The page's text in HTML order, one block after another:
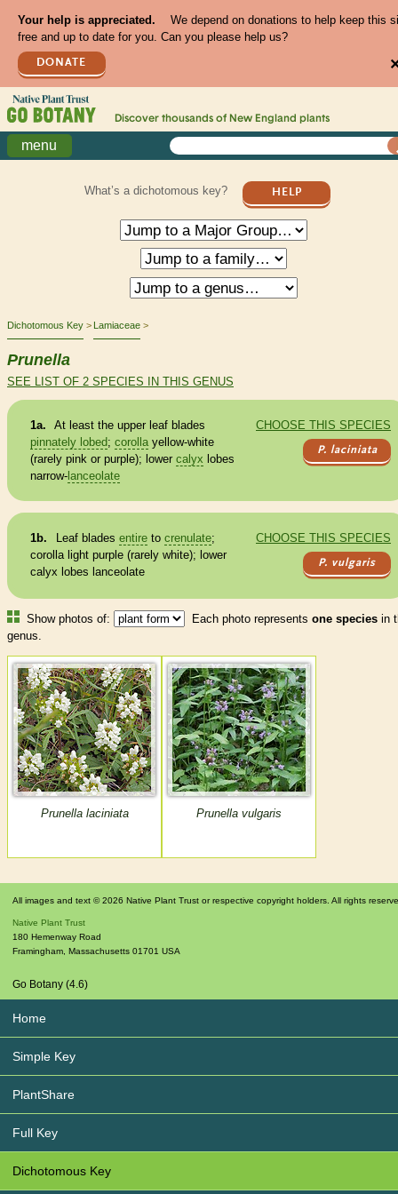
Your help is appreciated.
We depend on donations to help keep this
free and up to date for you. Can you please help us?
DONATE
Discover thousands of New England plants
menu
What’s a dichotomous key? HELP
Dichotomous Key Lamiaceae
Prunella
SEE LIST OF 2 SPECIES IN THIS GENUS
CHOOSE THIS SPECIES
P. laciniata
1a.
At least the upper leaf blades
pinnately lobed; corollayellow-white
(rarely pink or purple); lower calyx lobes
narrow-lanceolate
CHOOSE THIS SPECIES
P. vulgaris
1b. Leaf blades entire to crenulate;
corollalight purple (rarely white); lower
calyx lobes lanceolate
Show photos of: Each photo represents one species in
genus.
Prunella laciniata Prunella vulgaris
All images and text © 2026 Native Plant Trust or respective copyright holders. All rights
Native Plant Trust
180 Hemenway Road
Framingham Massachusetts 01701 USA
Go Botany (4.6)
Home
Simple Key
PlantShare
Full Key
Dichotomous Key